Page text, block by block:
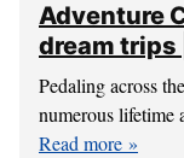
Adventure
dream trips
Pedaling across
numerous lifetime
Read more